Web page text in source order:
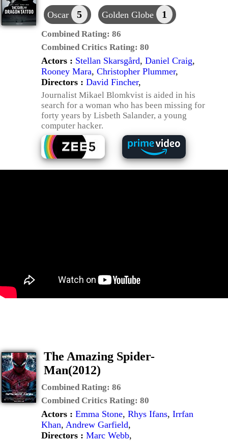
Oscar 5 Golden Globe 1
Combined Rating: 86
Combined Critics Rating: 80
Actors : Stellan Skarsgård, Daniel Craig,
Rooney Mara, Christopher Plummer,
Directors : David Fincher,
Journalist Mikael Blomkvist is aided in his
search for a woman who has been missing for
forty years by Lisbeth Salander, a young
computer hacker.
The Amazing Spider-
Man(2012)
Combined Rating: 86
Combined Critics Rating: 80
Actors : Emma Stone, Rhys Ifans, Irrfan
Khan, Andrew Garfield,
Directors : Marc Webb,